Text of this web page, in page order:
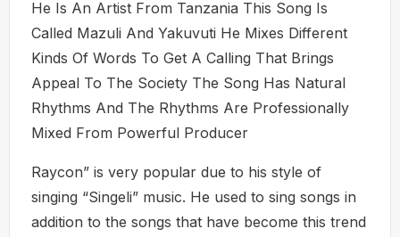
He Is An Artist From Tanzania This Song Is
Called Mazuli And Yakuvuti He Mixes Different
Kinds Of Words To Get A Calling That Brings
Appeal To The Society The Song Has Natural
Rhythms And The Rhythms Are Professionally
Mixed From Powerful Producer
Raycon” is very popular due to his style of
singing “Singeli” music. He used to sing songs in
addition to the songs that have become this trend